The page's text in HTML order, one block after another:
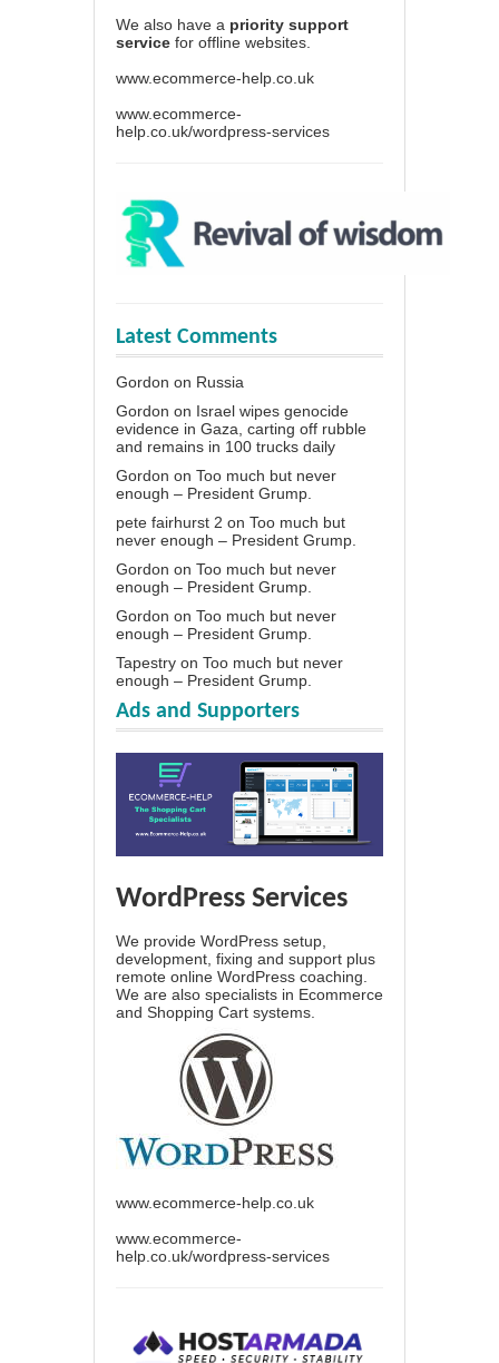
We also have a priority support
service for offline websites.
www.ecommerce-help.co.uk
www.ecommerce-
help.co.uk/wordpress-services
Latest Comments
Gordon on Russia
Gordon on Israel wipes genocide
evidence in Gaza, carting off rubble
and remains in 100 trucks daily
Gordon on Too much but never
enough – President Grump.
pete fairhurst 2 on Too much but
never enough – President Grump.
Gordon on Too much but never
enough – President Grump.
Gordon on Too much but never
enough – President Grump.
Tapestry on Too much but never
enough – President Grump.
Ads and Supporters
WordPress Services
We provide WordPress setup,
development, fixing and support plus
remote online WordPress coaching.
We are also specialists in Ecommerce
and Shopping Cart systems.
www.ecommerce-help.co.uk
www.ecommerce-
help.co.uk/wordpress-services